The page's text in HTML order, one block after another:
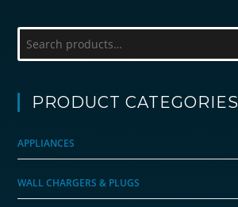
PRODUCT CATEGORIES
APPLIANCES
WALL CHARGERS & PLUGS